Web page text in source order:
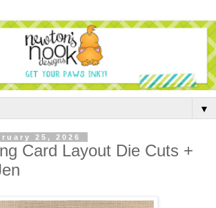
▼
25, 2026
Card Layout Die Cuts +